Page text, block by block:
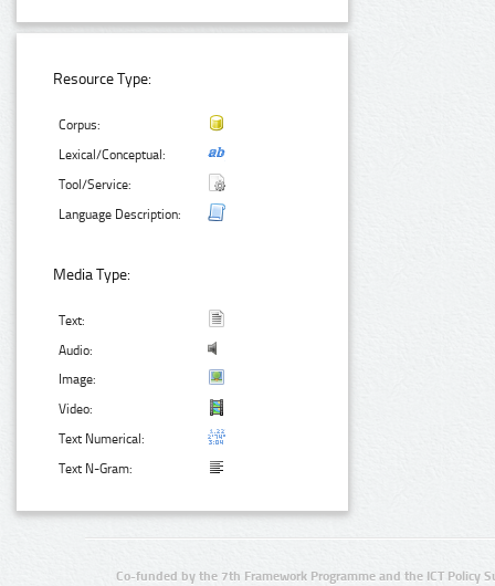
Resource Type:
Corpus:
Lexical/Conceptual:
Tool/Service:
Language Description:
Media Type:
Text:
Audio:
Image:
Video:
Text Numerical:
Text N-Gram:
Co-funded by the 7th Framework Programme and the ICT Policy